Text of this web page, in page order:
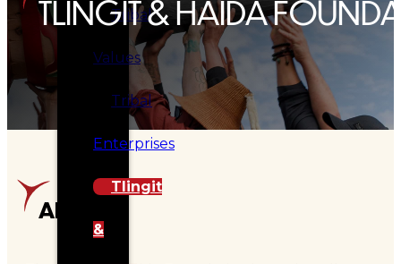
Tribal
Values
Tribal
Enterprises
Tlingit
&
TLINGIT & HAIDA
About